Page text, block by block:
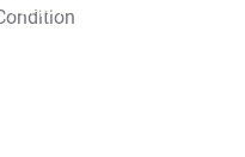
T&C Apply